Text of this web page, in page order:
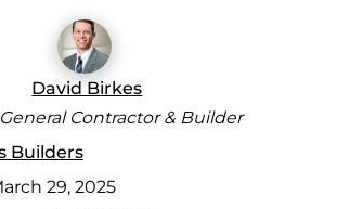
David Birkes
Contractor & Builder
Builders
29, 2025